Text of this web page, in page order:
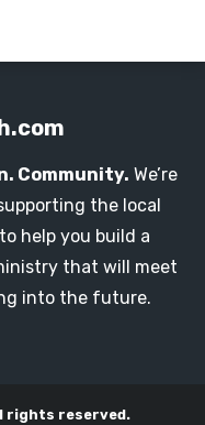
Community. We’re
the local
help you build a
that will meet
into the future.
rights reserved.